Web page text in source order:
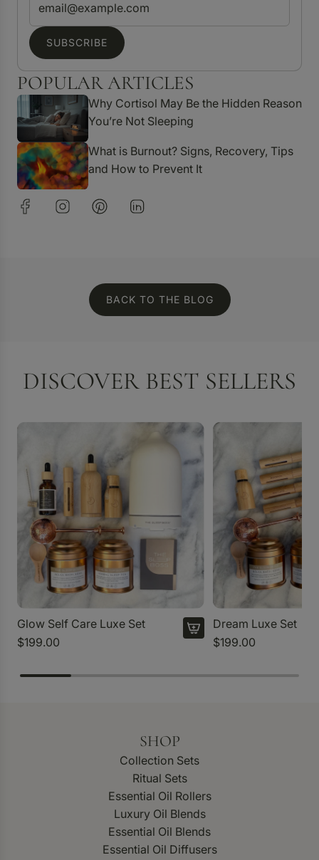
SUBSCRIBE
POPULAR ARTICLES
Why Cortisol May Be the Hidden Reason
You’re Not Sleeping
What is Burnout? Signs, Recovery, Tips
and How to Prevent It
BACK TO THE BLOG
DISCOVER BEST SELLERS
Glow Self Care Luxe Set
$199.00
Dream Luxe Set
$199.00
SHOP
Collection Sets
Ritual Sets
Essential Oil Rollers
Luxury Oil Blends
Essential Oil Blends
Essential Oil Diffusers